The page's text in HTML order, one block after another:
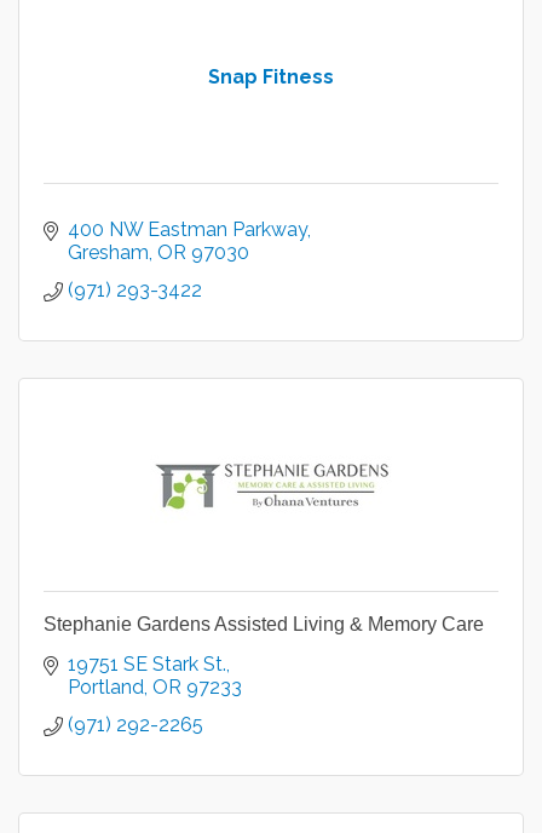
Snap Fitness
400 NW Eastman Parkway
Gresham OR 97030
(971) 293-3422
Stephanie Gardens Assisted Living & Memory Care
19751 SE Stark St.
Portland OR 97233
(971) 292-2265